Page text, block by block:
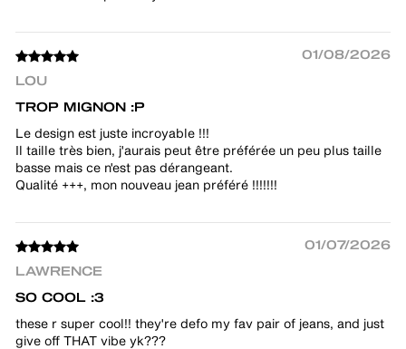
01/08/2026
LOU
TROP MIGNON :P
Le design est juste incroyable !!!
Il taille très bien, j'aurais peut être préférée un peu plus taille
basse mais ce n'est pas dérangeant.
Qualité +++, mon nouveau jean préféré !!!!!!!
01/07/2026
LAWRENCE
SO COOL :3
these r super cool!! they're defo my fav pair of jeans, and just
give off THAT vibe yk???